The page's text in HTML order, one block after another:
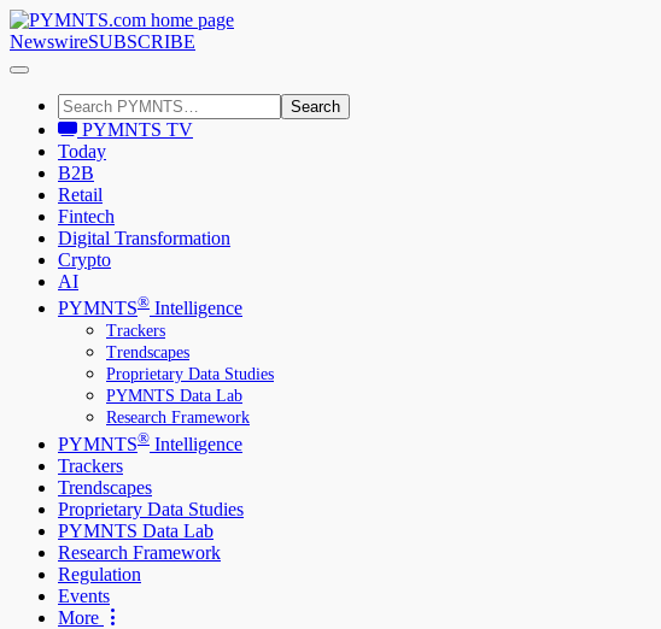
NewswireSUBSCRIBE
Search
PYMNTS TV
Today
B2B
Retail
Fintech
Digital Transformation
Crypto
AI
PYMNTS® Intelligence
Trackers
Trendscapes
Proprietary Data Studies
PYMNTS Data Lab
Research Framework
PYMNTS® Intelligence
Trackers
Trendscapes
Proprietary Data Studies
PYMNTS Data Lab
Research Framework
Regulation
Events
More